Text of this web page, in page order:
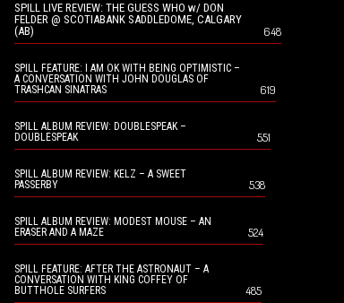
SPILL LIVE REVIEW: THE GUESS WHO w/ DON
FELDER @ SCOTIABANK SADDLEDOME, CALGARY
(AB)
648
SPILL FEATURE: I AM OK WITH BEING OPTIMISTIC –
A CONVERSATION WITH JOHN DOUGLAS OF
TRASHCAN SINATRAS
619
SPILL ALBUM REVIEW: DOUBLESPEAK –
DOUBLESPEAK
551
SPILL ALBUM REVIEW: KELZ – A SWEET
PASSERBY
538
SPILL ALBUM REVIEW: MODEST MOUSE – AN
ERASER AND A MAZE
524
SPILL FEATURE: AFTER THE ASTRONAUT – A
CONVERSATION WITH KING COFFEY OF
BUTTHOLE SURFERS
485